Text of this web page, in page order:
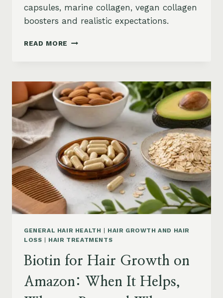
capsules, marine collagen, vegan collagen
boosters and realistic expectations.
READ MORE COLLAGEN
GROWTH
ON
AMAZON:
CAPSULES,
MARINE
COLLAGEN
AND
WHAT
TO
KNOW
GENERAL HAIR HEALTH
HAIR GROWTH AND HAIR
LOSS
HAIR TREATMENTS
Biotin for Hair Growth on
Amazon: When It Helps,